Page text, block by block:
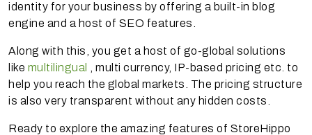
identity for your business by offering a built-in blog
engine and a host of SEO features.
Along with this, you get a host of go-global solutions
like multilingual
, multi currency, IP-based pricing etc. to
help you reach the global markets. The pricing structure
is also very transparent without any hidden costs.
Ready to explore the amazing features of StoreHippo